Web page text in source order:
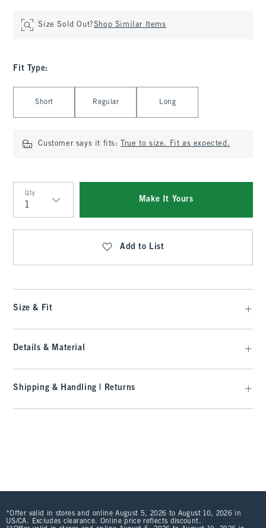
Size Sold Out?Shop Similar Items
Fit Type:
Short Regular Long
Customer says it fits: True to size. Fit as expected.
Qty
Qty
Make It Yours
Add to List
Size & Fit
Details & Material
Shipping & Handling | Returns
*Offer valid in stores and online August 5, 2026 to August 10, 2026 in
US/CA. Excludes clearance. Online price reflects discount.